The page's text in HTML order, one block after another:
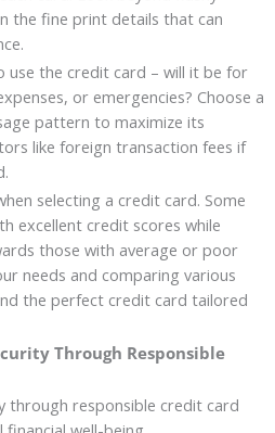
the fine print details that can
use the credit card – will it be for
or emergencies? Choose a
pattern to maximize its
like foreign transaction fees if
selecting a credit card. Some
excellent credit scores while
those with average or poor
needs and comparing various
the perfect credit card tailored
Through Responsible
through responsible credit card